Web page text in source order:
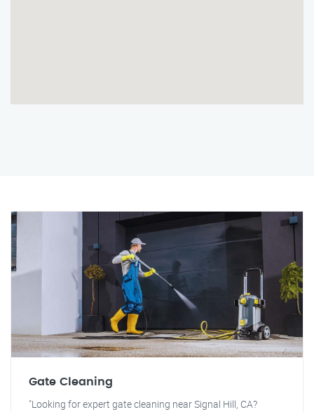
Gate Cleaning
"Looking for expert gate cleaning near Signal Hill, CA?